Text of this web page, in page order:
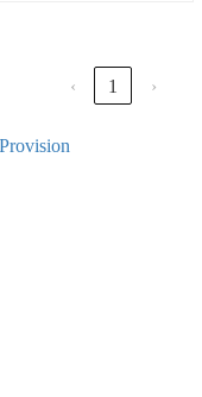
‹ 1 ›